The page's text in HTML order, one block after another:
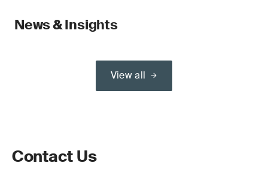
News & Insights
View all
Contact Us